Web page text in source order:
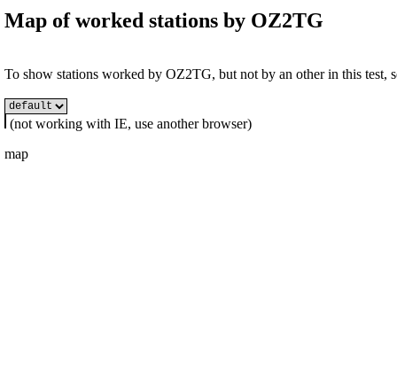
Map of worked stations by OZ2TG
To show stations worked by OZ2TG, but not by an other in this test,
(not working with IE, use another browser)
map